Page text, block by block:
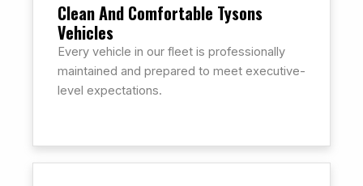
Clean And Comfortable Tysons
Vehicles
Every vehicle in our fleet is professionally
maintained and prepared to meet executive-
level expectations.